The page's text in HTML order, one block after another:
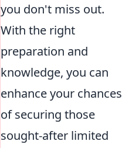
you don't miss out.
With the right
preparation and
knowledge, you can
enhance your chances
of securing those
sought-after limited